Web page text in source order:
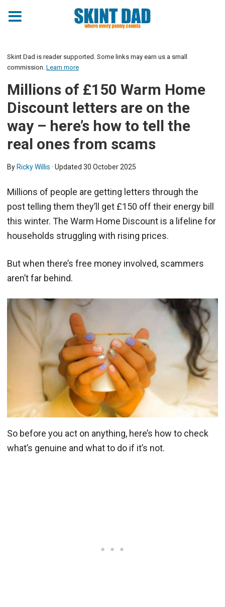
Skint Dad is reader supported. Some links may earn us a small
commission. Learn more
Millions of £150 Warm Home
Discount letters are on the
way – here’s how to tell the
real ones from scams
By Ricky Willis · Updated 30 October 2025
Millions of people are getting letters through the
post telling them they’ll get £150 off their energy bill
this winter. The Warm Home Discount is a lifeline for
households struggling with rising prices.
But when there’s free money involved, scammers
aren’t far behind.
So before you act on anything, here’s how to check
what’s genuine and what to do if it’s not.